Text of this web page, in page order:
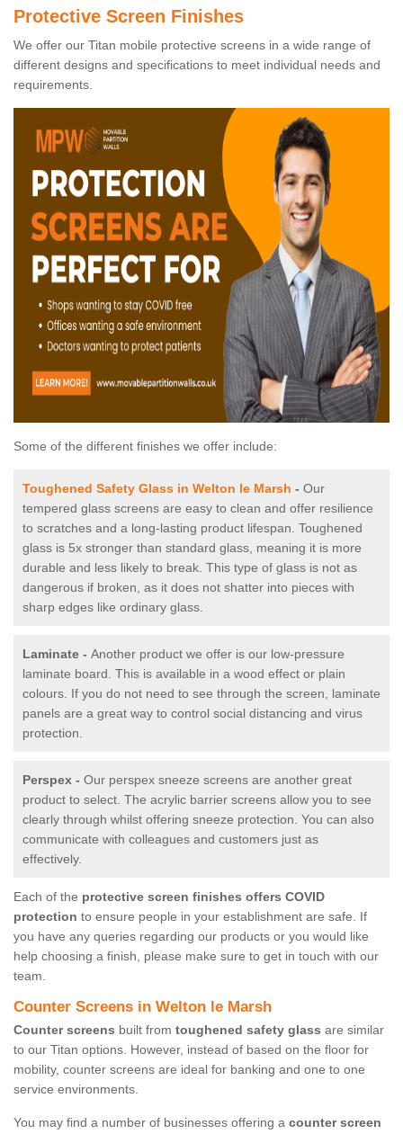
Protective Screen Finishes
We offer our Titan mobile protective screens in a wide range of
different designs and specifications to meet individual needs and
requirements.
Some of the different finishes we offer include:
Toughened Safety Glass in Welton le Marsh - Our
tempered glass screens are easy to clean and offer resilience
to scratches and a long-lasting product lifespan. Toughened
glass is 5x stronger than standard glass, meaning it is more
durable and less likely to break. This type of glass is not as
dangerous if broken, as it does not shatter into pieces with
sharp edges like ordinary glass.
Laminate - Another product we offer is our low-pressure
laminate board. This is available in a wood effect or plain
colours. If you do not need to see through the screen, laminate
panels are a great way to control social distancing and virus
protection.
Perspex - Our perspex sneeze screens are another great
product to select. The acrylic barrier screens allow you to see
clearly through whilst offering sneeze protection. You can also
communicate with colleagues and customers just as
effectively.
Each of the protective screen finishes offers COVID
protection to ensure people in your establishment are safe. If
you have any queries regarding our products or you would like
help choosing a finish, please make sure to get in touch with our
team.
Counter Screens in Welton le Marsh
Counter screens built from toughened safety glass are similar
to our Titan options. However, instead of based on the floor for
mobility, counter screens are ideal for banking and one to one
service environments.
You may find a number of businesses offering a counter screen